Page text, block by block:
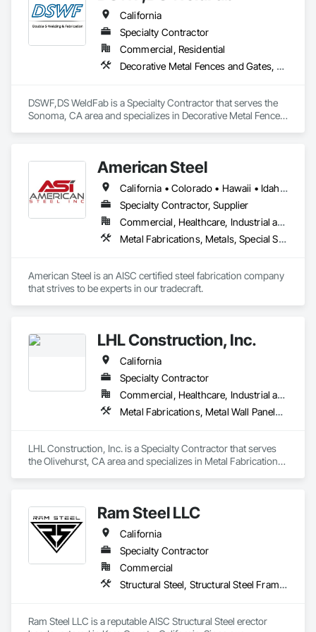
California
Specialty Contractor
Commercial, Residential
Decorative Metal Fences and Gates, Fences and Gates, Metal Fabrications, Structural Steel, Structural Steel Framing Erection, Structural Steel Framing Fabrication
DSWF,DS WeldFab is a Specialty Contractor that serves the
Sonoma, CA area and specializes in Decorative Metal Fences
American Steel
California • Colorado • Hawaii • Idaho • Montana • Nebraska • Nevada • North Dakota • Oregon • South Dakota • Utah • Washington • Wyoming
Specialty Contractor, Supplier
Commercial, Healthcare, Industrial and Energy, Infrastructure, Institutional, Residential
Metal Fabrications, Metals, Special Structures, Structural Steel, Structural Steel Framing Erection, Structural Steel Framing Fabrication
American Steel is an AISC certified steel fabrication company
LHL Construction, Inc.
California
Specialty Contractor
Commercial, Healthcare, Industrial and Energy, Infrastructure
Metal Fabrications, Metal Wall Panels, Metals, Structural Steel, Structural Steel Framing Erection, Structural Steel Framing Fabrication
LHL Construction, Inc. is a Specialty Contractor that serves
the Olivehurst, CA area and specializes in Metal Fabrications,
Ram Steel LLC
California
Specialty Contractor
Commercial
Structural Steel, Structural Steel Framing Erection
Ram Steel LLC is a reputable AISC Structural Steel erector